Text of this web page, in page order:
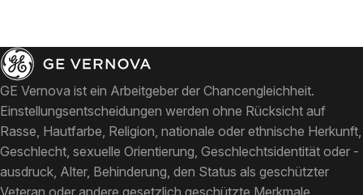
GE Vernova ist ein Arbeitgeber der Chancengleichheit.
Einstellungsentscheidungen werden ohne Rücksicht auf
Rasse, Hautfarbe, Religion, nationale oder ethnische Herkunft,
Geschlecht, sexuelle Orientierung, Geschlechtsidentität oder -
ausdruck, Alter, Behinderung, den Status als geschützter